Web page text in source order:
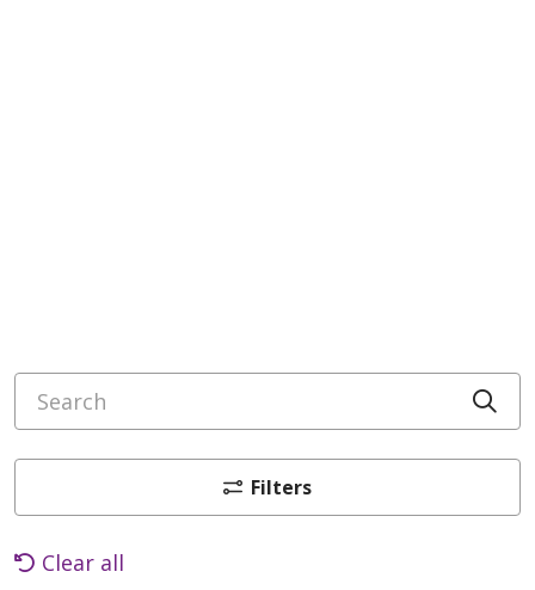
Search
Filters
Clear all